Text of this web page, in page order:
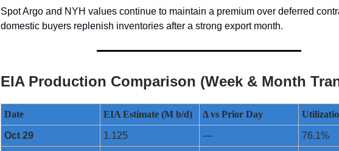
Spot Argo and NYH values continue to maintain a premium over deferred
domestic buyers replenish inventories after a strong export month.
EIA Production Comparison (Week & Month
Date EIA Estimate (M b/d) Δ vs Prior Day
Oct 29 1.125 — 76.1%